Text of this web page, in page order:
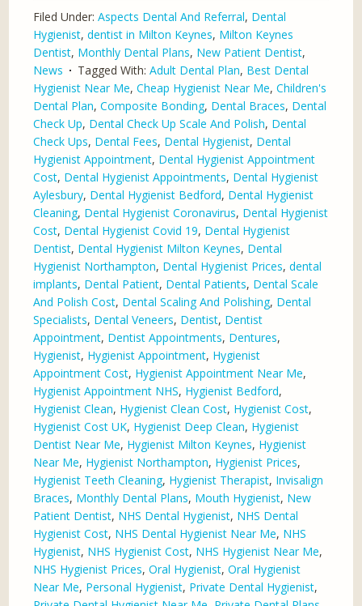
Filed Under:Aspects Dental And Referral, Dental
Hygienist,dentist in Milton Keynes, Milton Keynes
Dentist, Monthly Dental Plans, New Patient Dentist,
News
Tagged With:Adult Dental Plan, Best Dental
Hygienist Near Me,Cheap Hygienist Near Me,Children's
Dental Plan,Composite Bonding, Dental Braces, Dental
Check Up, Dental Check Up Scale And Polish, Dental
Check Ups, Dental Fees, Dental Hygienist, Dental
Hygienist Appointment, Dental Hygienist Appointment
Cost, Dental Hygienist Appointments, Dental Hygienist
Aylesbury, Dental Hygienist Bedford, Dental Hygienist
Cleaning, Dental Hygienist Coronavirus, Dental Hygienist
Cost, Dental Hygienist Covid 19, Dental Hygienist
Dentist, Dental Hygienist Milton Keynes, Dental
Hygienist Northampton, Dental Hygienist Prices,dental
implants, Dental Patient, Dental Patients, Dental Scale
And Polish Cost, Dental Scaling And Polishing, Dental
Specialists, Dental Veneers, Dentist, Dentist
Appointment, Dentist Appointments, Dentures,
Hygienist, Hygienist Appointment, Hygienist
Appointment Cost, Hygienist Appointment Near Me,
Hygienist Appointment NHS, Hygienist Bedford,
Hygienist Clean, Hygienist Clean Cost, Hygienist Cost,
Hygienist Cost UK, Hygienist Deep Clean, Hygienist
Dentist Near Me, Hygienist Milton Keynes, Hygienist
Near Me, Hygienist Northampton, Hygienist Prices,
Hygienist Teeth Cleaning, Hygienist Therapist, Invisalign
Braces, Monthly Dental Plans, Mouth Hygienist, New
Patient Dentist, NHS Dental Hygienist, NHS Dental
Hygienist Cost, NHS Dental Hygienist Near Me, NHS
Hygienist, NHS Hygienist Cost, NHS Hygienist Near Me,
NHS Hygienist Prices,Oral Hygienist,Oral Hygienist
Near Me, Personal Hygienist, Private Dental Hygienist,